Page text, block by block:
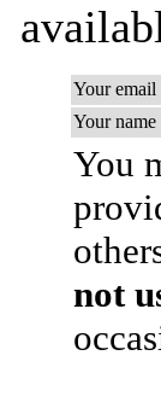
Your email
Your
You
not